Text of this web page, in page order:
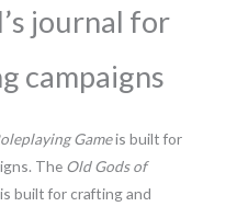
journal for
campaigns
Gameis built for
The Old Gods of
built for crafting and